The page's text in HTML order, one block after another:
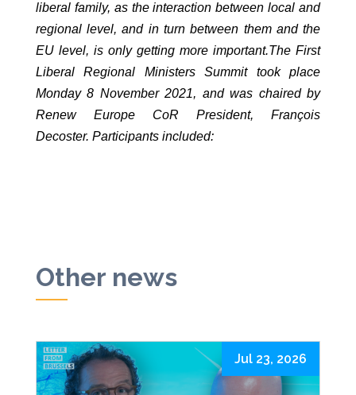
liberal family, as the interaction between local and
regional level, and in turn between them and the
EU level, is only getting more important.The First
Liberal Regional Ministers Summit took place
Monday 8 November 2021, and was chaired by
Renew Europe CoR President, François
Decoster. Participants included:
Other news
Jul 23, 2026